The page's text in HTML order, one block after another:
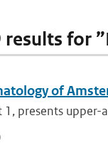
for
of
presents upper-